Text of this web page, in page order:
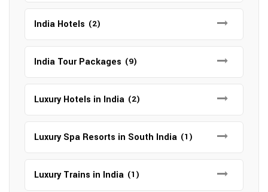
India Hotels (2)
India Tour Packages (9)
Luxury Hotels in India (2)
Luxury Spa Resorts in South India (1)
Luxury Trains in India (1)